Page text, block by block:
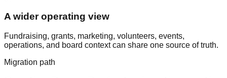
A wider operating view
Fundraising, grants, marketing, volunteers, events,
operations, and board context can share one source of truth.
Migration path